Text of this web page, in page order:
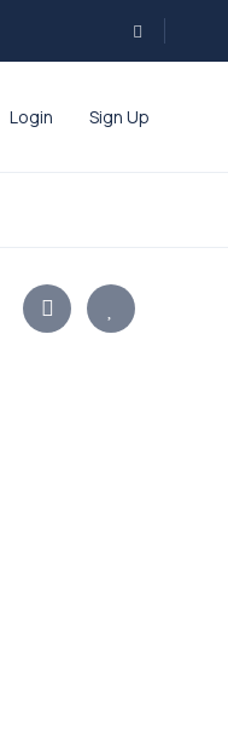
Login Sign Up